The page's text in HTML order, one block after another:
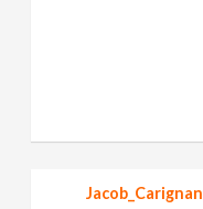
Jacob_Carignan